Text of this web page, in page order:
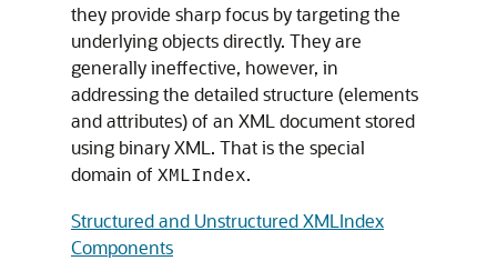
they provide sharp focus by targeting the
underlying objects directly. They are
generally ineffective, however, in
addressing the detailed structure (elements
and attributes) of an XML document stored
using binary XML. That is the special
domain of XMLIndex.
Structured and Unstructured XMLIndex
Components